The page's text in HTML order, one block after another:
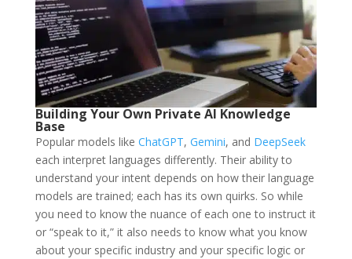
Building Your Own Private AI Knowledge
Base
Popular models like ChatGPT, Gemini, and DeepSeek
each interpret languages differently. Their ability to
understand your intent depends on how their language
models are trained; each has its own quirks. So while
you need to know the nuance of each one to instruct it
or “speak to it,” it also needs to know what you know
about your specific industry and your specific logic or